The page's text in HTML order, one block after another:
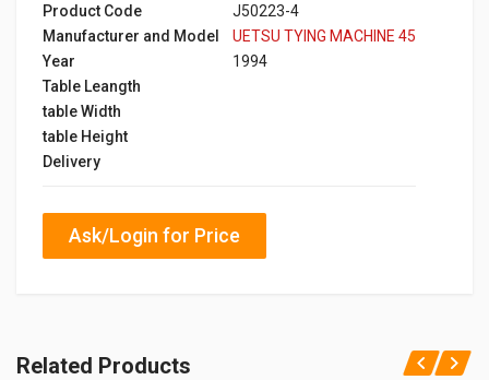
Product Code
J50223-4
Manufacturer and Model
UETSU TYING MACHINE 45
Year
1994
Table Leangth
table Width
table Height
Delivery
Ask/Login for Price
Related Products